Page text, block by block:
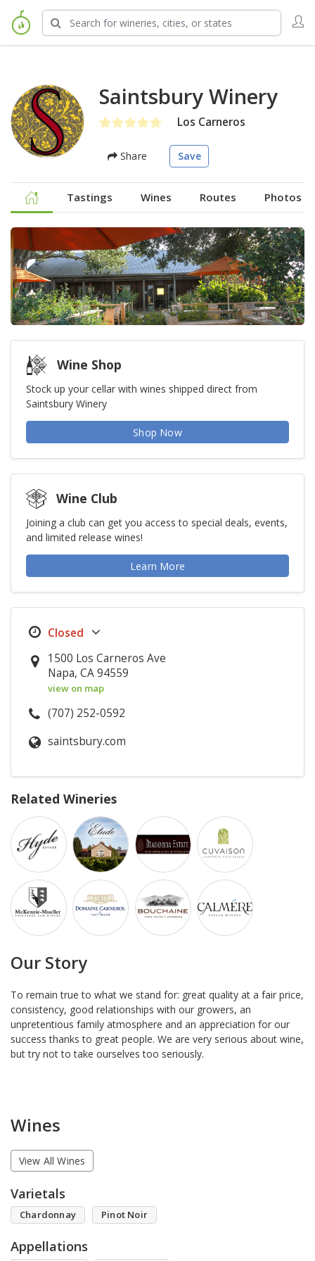
Saintsbury Winery
Los Carneros
Share Save
Tastings Wines Routes Photos
Wine Shop
Stock up your cellar with wines shipped direct from
Saintsbury Winery
Shop Now
Wine Club
Joining a club can get you access to special deals, events,
and limited release wines!
Learn More
1500 Los Carneros Ave
Napa, CA 94559
view on map
(707) 252-0592
saintsbury.com
Related Wineries
Our Story
To remain true to what we stand for: great quality at a fair price,
consistency, good relationships with our growers, an
unpretentious family atmosphere and an appreciation for our
success thanks to great people. We are very serious about wine,
but try not to take ourselves too seriously.
Wines
View All Wines
Varietals
Chardonnay Pinot Noir
Appellations